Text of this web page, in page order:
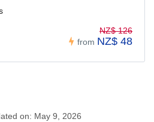
from
NZ$ 126
NZ$ 48
on: May 9, 2026